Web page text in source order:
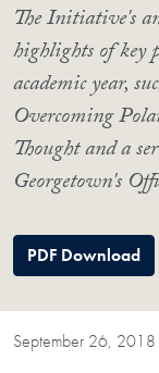
The Initiative's
highlights of
academic year,
Overcoming
Thought and a
Georgetown's
PDF Download
September 26, 2018